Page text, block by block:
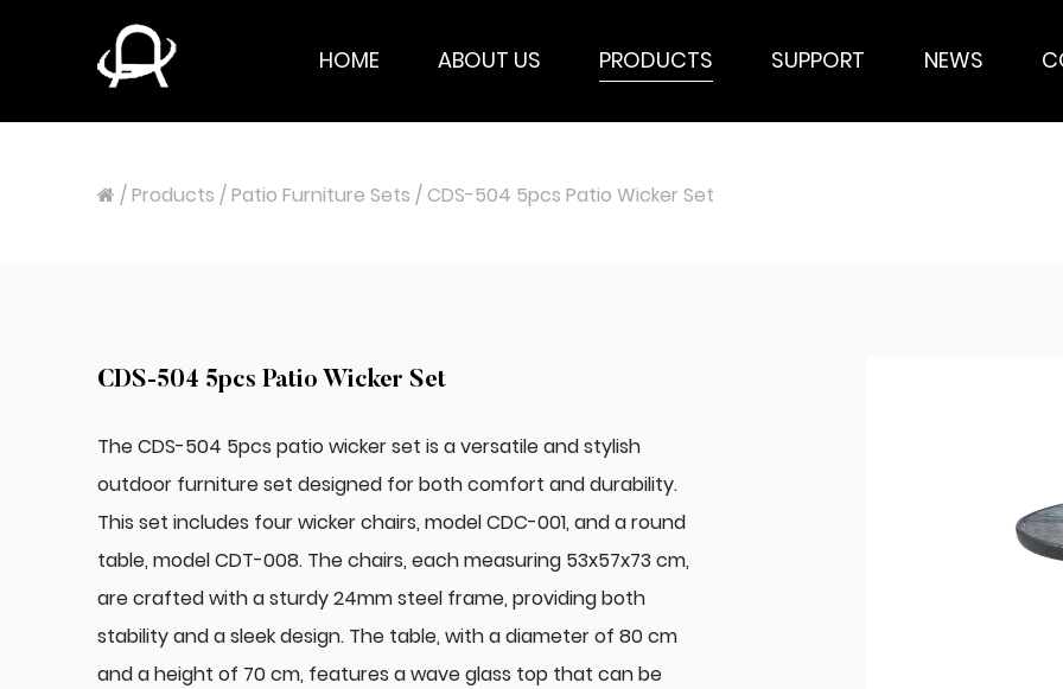
HOME ABOUT US PRODUCTS SUPPORT NEWS
/Products /Patio Furniture Sets/CDS-504 5pcs Patio Wicker Set
CDS-504 5pcs Patio Wicker Set
The CDS-504 5pcs patio wicker set is a versatile and stylish
outdoor furniture set designed for both comfort and durability.
This set includes four wicker chairs, model CDC-001, and a round
table, model CDT-008. The chairs, each measuring 53x57x73 cm,
are crafted with a sturdy 24mm steel frame, providing both
stability and a sleek design. The table, with a diameter of 80 cm
and a height of 70 cm, features a wave glass top that can be